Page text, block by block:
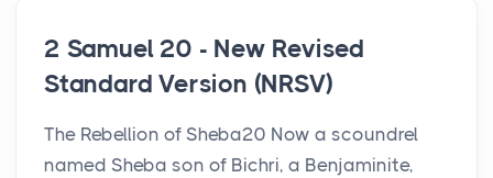
2 Samuel 20 - New Revised
Standard Version (NRSV)
The Rebellion of Sheba20 Now a scoundrel
named Sheba son of Bichri, a Benjaminite,